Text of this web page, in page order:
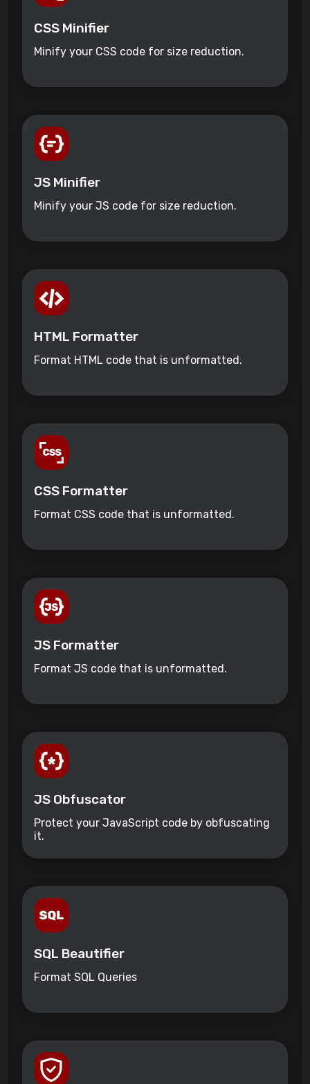
CSS Minifier
Minify your CSS code for size reduction.
JS Minifier
Minify your JS code for size reduction.
HTML Formatter
Format HTML code that is unformatted.
CSS Formatter
Format CSS code that is unformatted.
JS Formatter
Format JS code that is unformatted.
JS Obfuscator
Protect your JavaScript code by obfuscating
it.
SQL Beautifier
Format SQL Queries